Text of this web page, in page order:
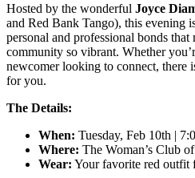
Hosted by the wonderful Joyce
and Red Bank Tango), this evening
personal and professional bonds
community so vibrant. Whether
newcomer looking to connect,
for you.
The Details:
When: Tuesday, Feb 10th |
Where: The Woman’s Club
Wear: Your favorite red outfit